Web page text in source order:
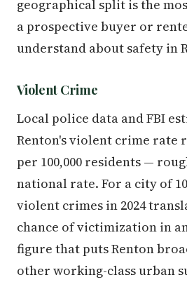
geographical split is the
a prospective buyer or
understand about safety in
Violent Crime
Local police data and FBI
Renton's violent crime rate
per 100,000 residents —
national rate. For a city of
violent crimes in 2024
chance of victimization in
figure that puts Renton
other working-class urban